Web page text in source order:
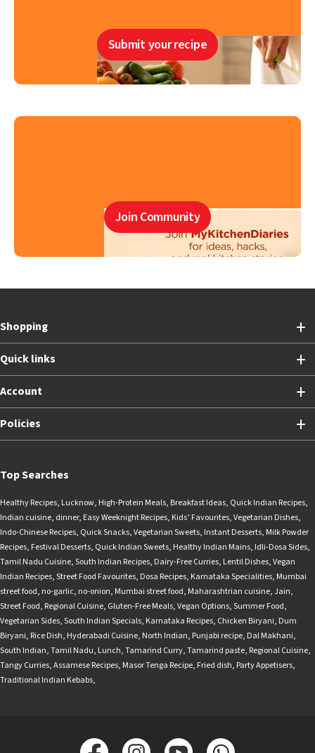
Submit your recipe
Join Community
Shopping
Quick links
Account
Policies
Top Searches
Healthy Recipes, Lucknow, High-Protein Meals, Breakfast Ideas, Quick Indian Recipes,
Indian cuisine, dinner, Easy Weeknight Recipes, Kids’ Favourites,Vegetarian Dishes,
Indo-Chinese Recipes, Quick Snacks,Vegetarian Sweets, Instant Desserts, Milk Powder
Recipes, Festival Desserts, Quick Indian Sweets, Healthy Indian Mains, Idli-Dosa Sides,
Tamil Nadu Cuisine,South Indian Recipes, Dairy-Free Curries, Lentil Dishes,Vegan
Indian Recipes,Street Food Favourites, Dosa Recipes, Karnataka Specialities, Mumbai
street food, no-garlic, no-onion, Mumbai street food, Maharashtrian cuisine,Jain,
Street Food, Regional Cuisine, Gluten-Free Meals,Vegan Options,Summer Food,
Vegetarian Sides,South Indian Specials, Karnataka Recipes, Chicken Biryani, Dum
Biryani, Rice Dish, Hyderabadi Cuisine, North Indian, Punjabi recipe, Dal Makhani,
South Indian,Tamil Nadu, Lunch,Tamarind Curry,Tamarind paste, Regional Cuisine,
Tangy Curries,Assamese Recipes, Masor Tenga Recipe, Fried dish, Party Appetisers,
Traditional Indian Kebabs,